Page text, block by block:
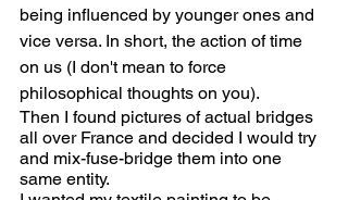
being influenced by younger ones and
vice versa. In short, the action of time
on us (I don't mean to force
philosophical thoughts on you).
Then I found pictures of actual bridges
all over France and decided I would try
and mix-fuse-bridge them into one
same entity.